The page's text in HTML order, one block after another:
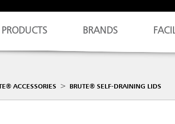
PRODUCTS BRANDS
ACCESSORIES BRUTE® SELF-DRAINING LIDS